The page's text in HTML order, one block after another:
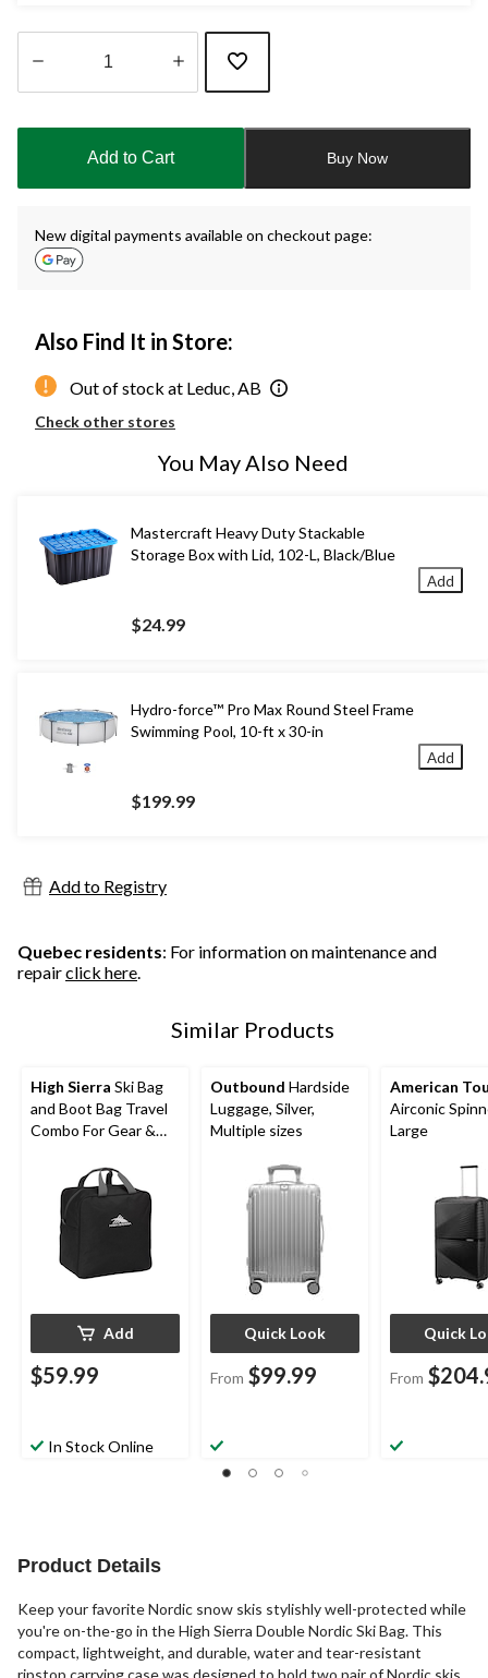
updated
Add to Cart Buy Now
New digital payments available on checkout page:
Also Find It in Store:
Out of stock at Leduc, AB
Check other stores
You May Also Need
Mastercraft Heavy Duty Stackable
Storage Box with Lid, 102-L, Black/Blue
$24.99
Add
Hydro-force™ Pro Max Round Steel Frame
Swimming Pool, 10-ft x 30-in
$199.99
Add
Add to Registry
Quebec residents: For information on maintenance and
repairclick here.
Similar Products
High Sierra Ski Bag
and Boot Bag Travel
Combo For Gear &
Add
$59.99
In Stock Online
Outbound Hardside
Luggage, Silver,
Multiple sizes
Quick Look
From $99.99
American
Airconic
Large
Quick
From
Product Details
Keep your favorite Nordic snow skis stylishly well-protected while
you're on-the-go in the High Sierra Double Nordic Ski Bag. This
compact, lightweight, and durable, water and tear-resistant
ripstop carrying case was designed to hold two pair of Nordic skis